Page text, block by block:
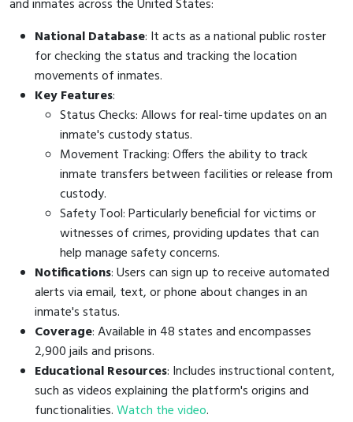
and inmates across the United States:
National Database: It acts as a national public roster
for checking the status and tracking the location
movements of inmates.
Key Features:
Status Checks: Allows for real-time updates on an
inmate's custody status.
Movement Tracking: Offers the ability to track
inmate transfers between facilities or release from
custody.
Safety Tool: Particularly beneficial for victims or
witnesses of crimes, providing updates that can
help manage safety concerns.
Notifications: Users can sign up to receive automated
alerts via email, text, or phone about changes in an
inmate's status.
Coverage: Available in 48 states and encompasses
2,900 jails and prisons.
Educational Resources: Includes instructional content,
such as videos explaining the platform's origins and
functionalities.Watch the video.